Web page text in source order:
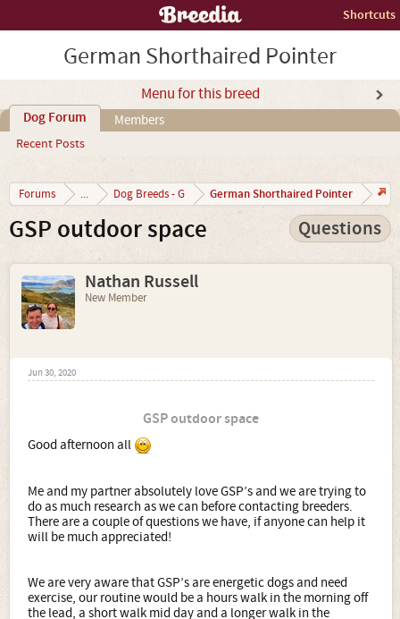
Shortcuts
German Shorthaired Pointer
Menu for this breed
Dog Forum
Recent Posts
Members
Forums ... Dog Breeds - G German Shorthaired Pointer
GSP outdoor space Questions
Nathan Russell
New Member
Jun 30, 2020
GSP outdoor space
Good afternoon all
Me and my partner absolutely love GSP’s and we are trying to
do as much research as we can before contacting breeders.
There are a couple of questions we have, if anyone can help it
will be much appreciated!
We are very aware that GSP’s are energetic dogs and need
exercise, our routine would be a hours walk in the morning off
the lead, a short walk mid day and a longer walk in the